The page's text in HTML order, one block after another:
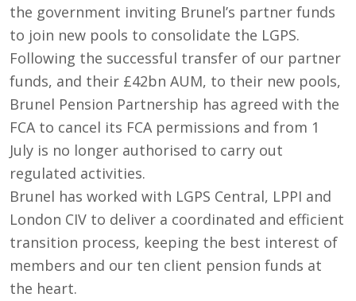
the government inviting Brunel’s partner funds
to join new pools to consolidate the LGPS.
Following the successful transfer of our partner
funds, and their £42bn AUM, to their new pools,
Brunel Pension Partnership has agreed with the
FCA to cancel its FCA permissions and from 1
July is no longer authorised to carry out
regulated activities.
Brunel has worked with LGPS Central, LPPI and
London CIV to deliver a coordinated and efficient
transition process, keeping the best interest of
members and our ten client pension funds at
the heart.